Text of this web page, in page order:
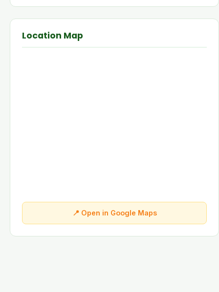
Location Map
📍 Open in Google Maps